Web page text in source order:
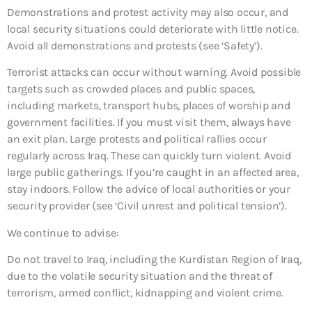
Demonstrations and protest activity may also occur, and
local security situations could deteriorate with little notice.
Avoid all demonstrations and protests (see ‘Safety’).
Terrorist attacks can occur without warning. Avoid possible
targets such as crowded places and public spaces,
including markets, transport hubs, places of worship and
government facilities. If you must visit them, always have
an exit plan. Large protests and political rallies occur
regularly across Iraq. These can quickly turn violent. Avoid
large public gatherings. If you’re caught in an affected area,
stay indoors. Follow the advice of local authorities or your
security provider (see ‘Civil unrest and political tension’).
We continue to advise:
Do not travel to Iraq, including the Kurdistan Region of Iraq,
due to the volatile security situation and the threat of
terrorism, armed conflict, kidnapping and violent crime.